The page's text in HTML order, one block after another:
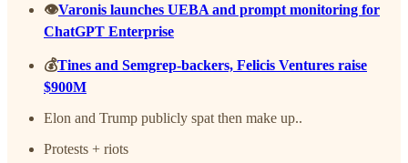
👁️Varonis launches UEBA and prompt monitoring for
ChatGPT Enterprise
💰Tines and Semgrep-backers, Felicis Ventures raise
$900M
Elon and Trump publicly spat then make up..
Protests + riots